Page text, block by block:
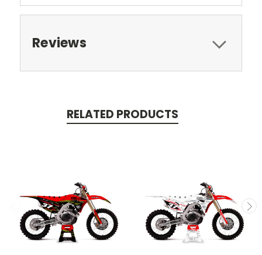
Reviews
RELATED PRODUCTS